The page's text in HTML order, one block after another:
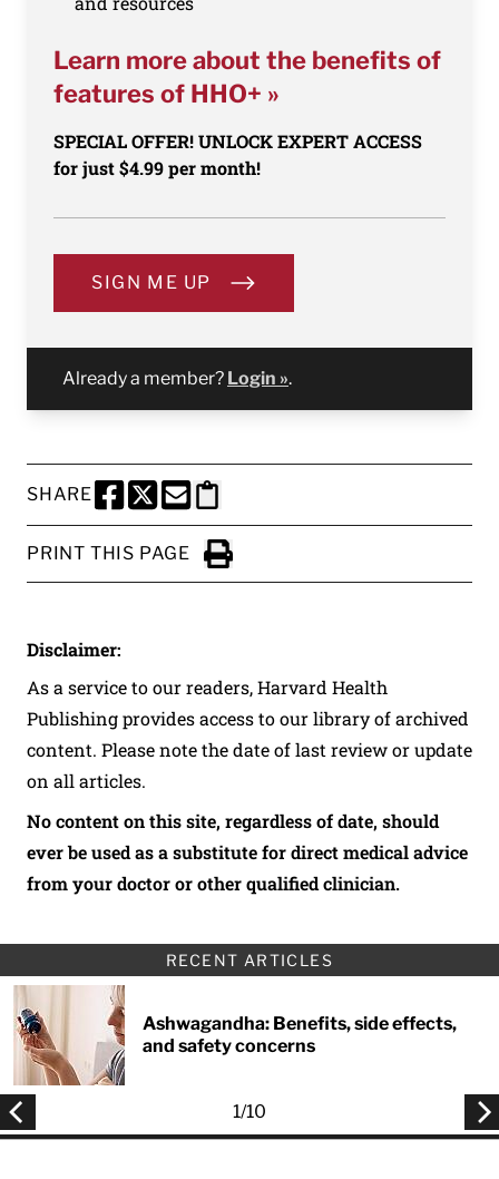
Learn more about the benefits of
features of HHO+ »
SPECIAL OFFER! UNLOCK EXPERT ACCESS
for just $4.99 per month!
SIGN ME UP
Already a member? Login ».
SHARE
SHARE THIS PAGE TO FACEBOOK
SHARE THIS PAGE TO X
SHARE THIS PAGE VIA EMAIL
Copy this page to clipboard
PRINT THIS PAGE
Click to Print
Disclaimer:
As a service to our readers, Harvard Health
Publishing provides access to our library of archived
content. Please note the date of last review or update
on all articles.
No content on this site, regardless of date, should
ever be used as a substitute for direct medical advice
from your doctor or other qualified clinician.
RECENT ARTICLES
Ashwagandha: Benefits, side effects,
and safety concerns
1/10